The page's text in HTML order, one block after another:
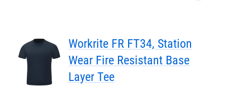
Workrite FR FT34, Station
Wear Fire Resistant Base
Layer Tee